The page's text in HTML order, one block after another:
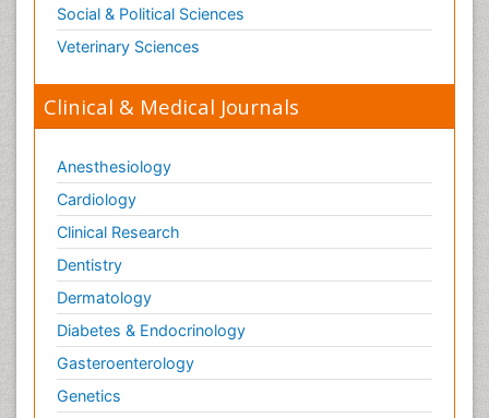
Social & Political Sciences
Veterinary Sciences
Clinical & Medical Journals
Anesthesiology
Cardiology
Clinical Research
Dentistry
Dermatology
Diabetes & Endocrinology
Gasteroenterology
Genetics